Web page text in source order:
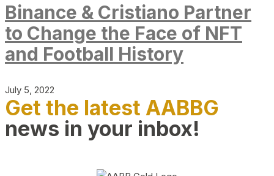
Binance & Cristiano Partner
to Change the Face of NFT
and Football History
July 5, 2022
Get the latest AABBG
news in your inbox!